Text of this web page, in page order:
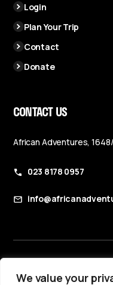
We value your
Login
Plan Your Trip
Contact
Donate
CONTACT US
African Adventures,
023 8178 0957